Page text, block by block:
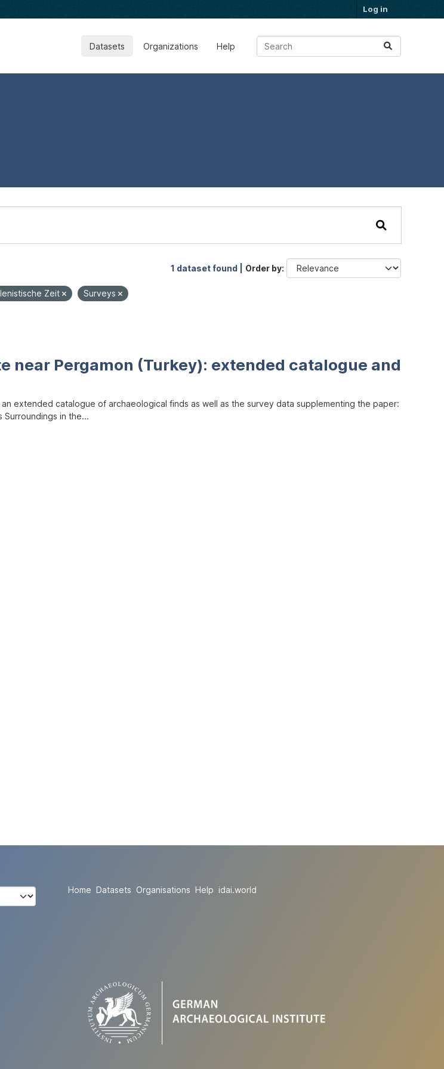
Log in
Datasets Organizations Help
1 dataset found | Order by
Zeit
Surveys
near Pergamon (Turkey): extended catalogue and
extended catalogue of archaeological finds as well as the survey data supplementing the paper:
Surroundings in the...
Home Datasets Organisations Help idai.world